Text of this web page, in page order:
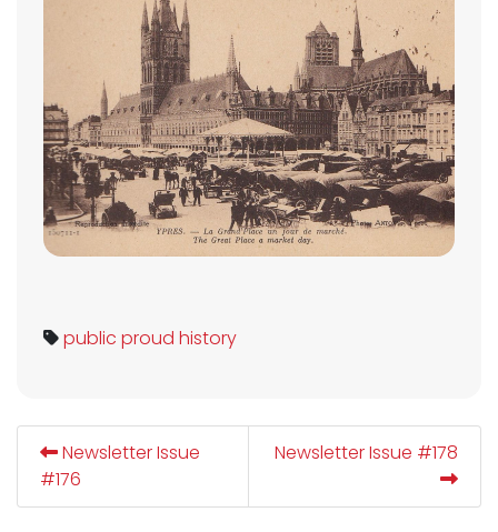
public proud history
Newsletter Issue
#176
Newsletter Issue #178